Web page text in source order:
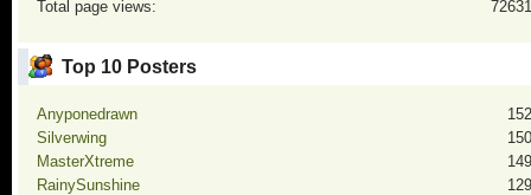
Total page views:
Top 10 Posters
Anyponedrawn
Silverwing
MasterXtreme
RainySunshine